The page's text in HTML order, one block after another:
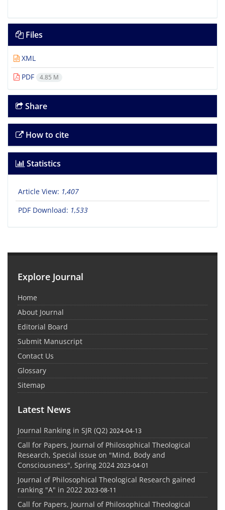
Files
XML
PDF
4.85 M
Share
How to cite
Statistics
Article View: 1,407
PDF Download: 1,533
Explore Journal
Home
About Journal
Editorial Board
Submit Manuscript
Contact Us
Glossary
Sitemap
Latest News
Journal Ranking in SJR (Q2) 2024-04-13
Call for Papers, Journal of Philosophical Theological
Research, Special issue on "Mind, Body and
Consciousness", Spring 2024 2023-04-01
Journal of Philosophical Theological Research gained
ranking "A" in 2022 2023-08-11
Call for Papers, Journal of Philosophical Theological